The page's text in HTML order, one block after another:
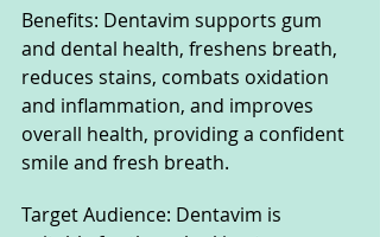
Benefits: Dentavim supports gum
and dental health, freshens breath,
reduces stains, combats oxidation
and inflammation, and improves
overall health, providing a confident
smile and fresh breath.
Target Audience: Dentavim is